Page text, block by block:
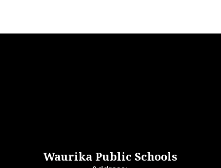
Waurika Public Schools